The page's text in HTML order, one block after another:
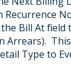
Recurrence
Bill At field
Arrears).
Type to